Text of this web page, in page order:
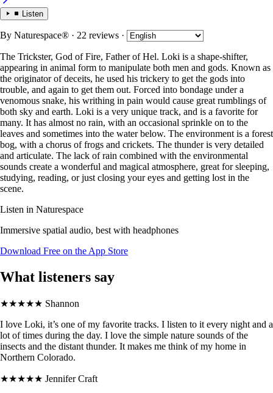
Listen
By Naturespace® · 22 reviews ·
The Trickster, God of Fire, Father of Hel. Loki is a shape-shifter,
appearing in animal form to manipulate both men and gods. Known as
the originator of deceits, he used his trickery to get the gods into
trouble, and again to get them out. Forced into bondage under a
venomous snake, his writhing in pain would cause great rumblings of
both sky and earth. Loki is a very unique track, and is a favorite for
many. It has almost no rain, with an occasional sprinkle on to the
leaves and sometimes into the water below. The environment is a forest
bog, with a chorus of frogs and crickets. The thunder is very detailed
and articulate. The lack of rain combined with the environmental
sounds create a wonderful and magical atmosphere, great for sleeping,
studying, reading, or just closing your eyes and getting lost in the
scene.
Listen in Naturespace
Immersive spatial audio, best with headphones
Download Free on the App Store
What listeners say
★★★★★ Shannon
I love Loki, it’s one of my favorite tracks. I listen to it every night and a
lot of times during the day. I love the simple nature sounds of the
insects and the distant thunder. It makes me think of my home in
Northern Colorado.
★★★★★ Jennifer Craft